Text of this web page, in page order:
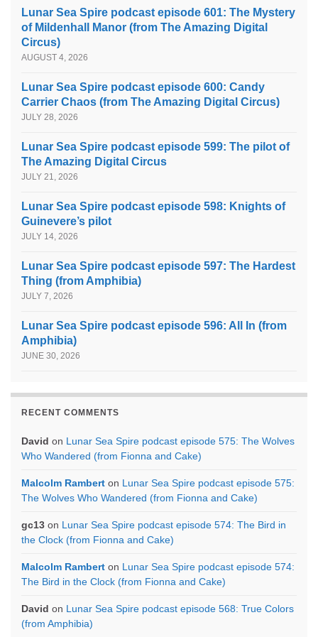
Lunar Sea Spire podcast episode 601: The Mystery
of Mildenhall Manor (from The Amazing Digital
Circus)
AUGUST 4, 2026
Lunar Sea Spire podcast episode 600: Candy
Carrier Chaos (from The Amazing Digital Circus)
JULY 28, 2026
Lunar Sea Spire podcast episode 599: The pilot of
The Amazing Digital Circus
JULY 21, 2026
Lunar Sea Spire podcast episode 598: Knights of
Guinevere’s pilot
JULY 14, 2026
Lunar Sea Spire podcast episode 597: The Hardest
Thing (from Amphibia)
JULY 7, 2026
Lunar Sea Spire podcast episode 596: All In (from
Amphibia)
JUNE 30, 2026
RECENT COMMENTS
David on Lunar Sea Spire podcast episode 575: The Wolves
Who Wandered (from Fionna and Cake)
Malcolm Rambert on Lunar Sea Spire podcast episode 575:
The Wolves Who Wandered (from Fionna and Cake)
gc13 on Lunar Sea Spire podcast episode 574: The Bird in
the Clock (from Fionna and Cake)
Malcolm Rambert on Lunar Sea Spire podcast episode 574:
The Bird in the Clock (from Fionna and Cake)
David on Lunar Sea Spire podcast episode 568: True Colors
(from Amphibia)